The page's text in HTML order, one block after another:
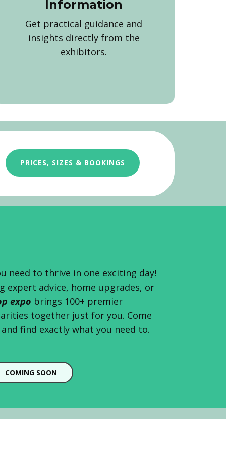
Information
Get practical guidance and
insights directly from the
exhibitors.
PRICES, SIZES & BOOKINGS
need to thrive in one exciting day!
expert advice, home upgrades, or
expo brings 100+ premier
together just for you. Come
find exactly what you need to.
COMING SOON